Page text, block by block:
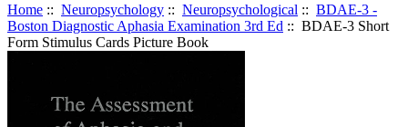
Home :: Neuropsychology :: Neuropsychological :: BDAE-3 -
Boston Diagnostic Aphasia Examination 3rd Ed :: BDAE-3 Short
Form Stimulus Cards Picture Book